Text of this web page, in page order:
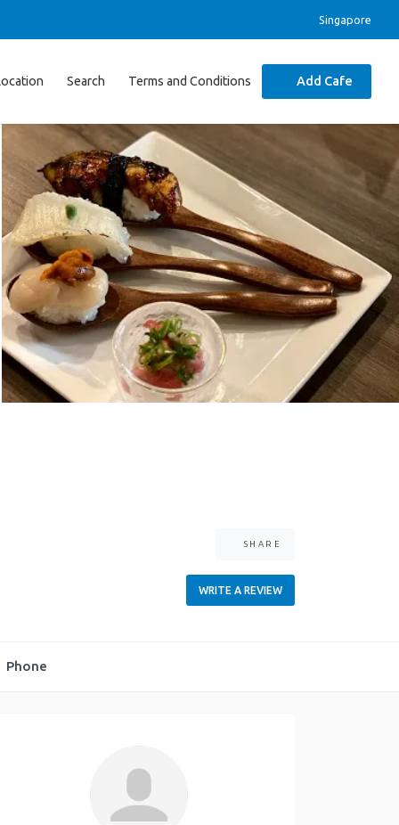
Singapore
Search Terms and Conditions Add Cafe
SHARE
WRITE A REVIEW
Phone